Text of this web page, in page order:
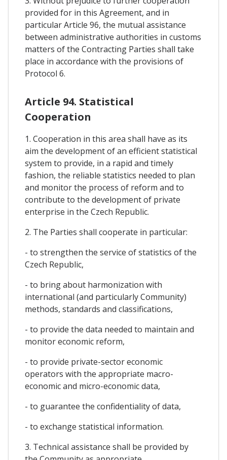
provided for in this Agreement, and in
particular Article 96, the mutual assistance
between administrative authorities in customs
matters of the Contracting Parties shall take
place in accordance with the provisions of
Protocol 6.
Article 94. Statistical
Cooperation
1. Cooperation in this area shall have as its
aim the development of an efficient statistical
system to provide, in a rapid and timely
fashion, the reliable statistics needed to plan
and monitor the process of reform and to
contribute to the development of private
enterprise in the Czech Republic.
2. The Parties shall cooperate in particular:
- to strengthen the service of statistics of the
Czech Republic,
- to bring about harmonization with
international (and particularly Community)
methods, standards and classifications,
- to provide the data needed to maintain and
monitor economic reform,
- to provide private-sector economic
operators with the appropriate macro-
economic and micro-economic data,
- to guarantee the confidentiality of data,
- to exchange statistical information.
3. Technical assistance shall be provided by